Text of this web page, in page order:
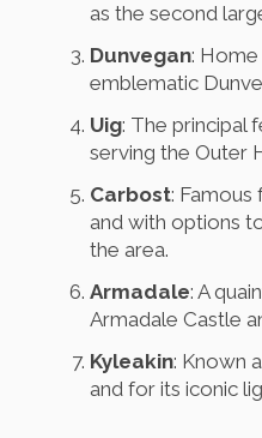
as the second
Dunvegan:
emblematic
Uig: The principal
serving the Outer
Carbost: Famous
and with options
the area.
Armadale: A
Armadale Castle
Kyleakin: Known
and for its iconic